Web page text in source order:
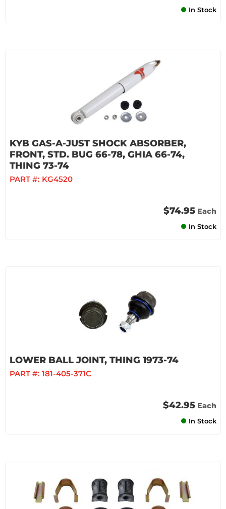
In Stock
KYB GAS-A-JUST SHOCK ABSORBER,
FRONT, STD. BUG 66-78, GHIA 66-74,
THING 73-74
PART #: KG4520
$74.95 Each
In Stock
LOWER BALL JOINT, THING 1973-74
PART #: 181-405-371C
$42.95 Each
In Stock